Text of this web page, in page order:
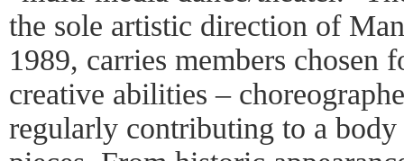
the sole artistic direction of
1989, carries members chosen
creative abilities –
regularly contributing to a